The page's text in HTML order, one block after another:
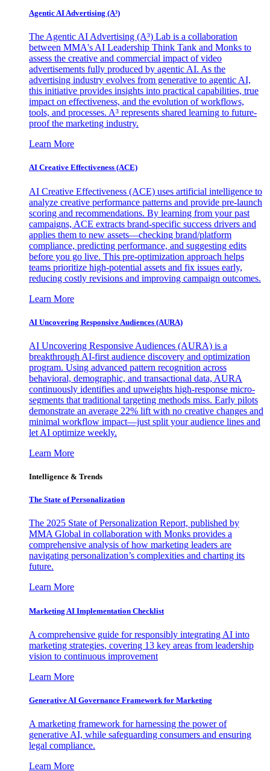
Agentic AI Advertising (A³)
The Agentic AI Advertising (A³) Lab is a collaboration
between MMA's AI Leadership Think Tank and Monks to
assess the creative and commercial impact of video
advertisements fully produced by agentic AI. As the
advertising industry evolves from generative to agentic AI,
this initiative provides insights into practical capabilities, true
impact on effectiveness, and the evolution of workflows,
tools, and processes. A³ represents shared learning to future-
proof the marketing industry.
Learn More
AI Creative Effectiveness (ACE)
AI Creative Effectiveness (ACE) uses artificial intelligence to
analyze creative performance patterns and provide pre-launch
scoring and recommendations. By learning from your past
campaigns, ACE extracts brand-specific success drivers and
applies them to new assets—checking brand/platform
compliance, predicting performance, and suggesting edits
before you go live. This pre-optimization approach helps
teams prioritize high-potential assets and fix issues early,
reducing costly revisions and improving campaign outcomes.
Learn More
AI Uncovering Responsive Audiences (AURA)
AI Uncovering Responsive Audiences (AURA) is a
breakthrough AI-first audience discovery and optimization
program. Using advanced pattern recognition across
behavioral, demographic, and transactional data, AURA
continuously identifies and upweights high-response micro-
segments that traditional targeting methods miss. Early pilots
demonstrate an average 22% lift with no creative changes and
minimal workflow impact—just split your audience lines and
let AI optimize weekly.
Learn More
Intelligence & Trends
The State of Personalization
The 2025 State of Personalization Report, published by
MMA Global in collaboration with Monks provides a
comprehensive analysis of how marketing leaders are
navigating personalization’s complexities and charting its
future.
Learn More
Marketing AI Implementation Checklist
A comprehensive guide for responsibly integrating AI into
marketing strategies, covering 13 key areas from leadership
vision to continuous improvement
Learn More
Generative AI Governance Framework for Marketing
A marketing framework for harnessing the power of
generative AI, while safeguarding consumers and ensuring
legal compliance.
Learn More